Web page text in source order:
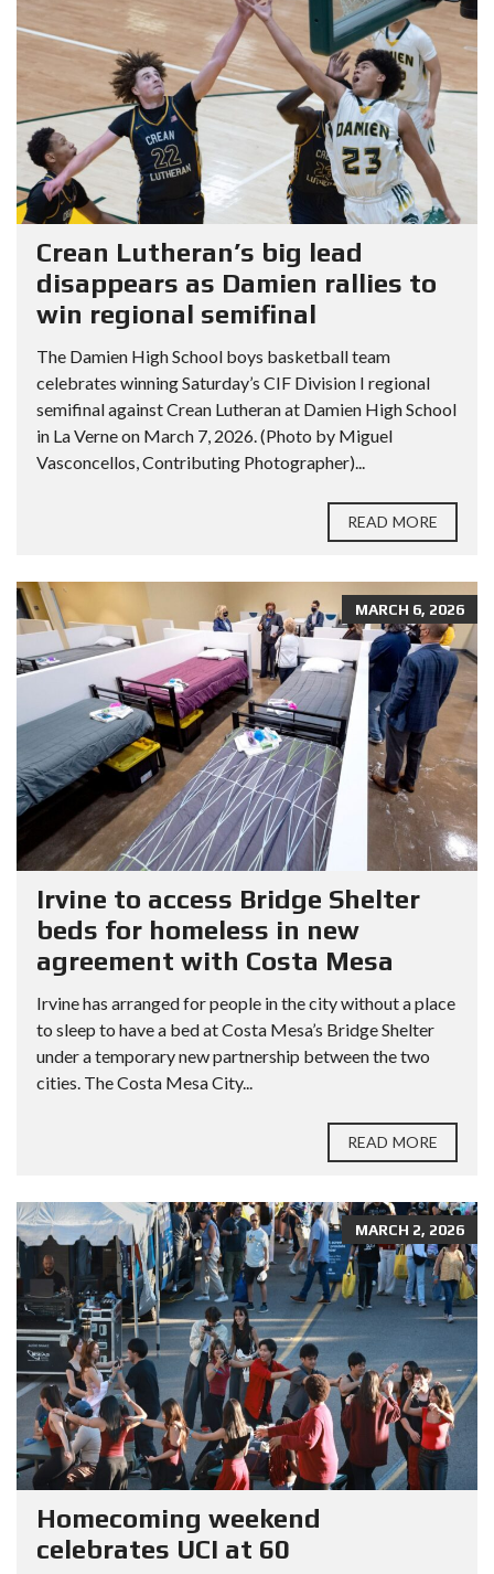
Crean Lutheran’s big lead
disappears as Damien rallies to
win regional semifinal
The Damien High School boys basketball team
celebrates winning Saturday’s CIF Division I regional
semifinal against Crean Lutheran at Damien High School
in La Verne on March 7, 2026. (Photo by Miguel
Vasconcellos, Contributing Photographer)...
READ MORE
MARCH 6, 2026
Irvine to access Bridge Shelter
beds for homeless in new
agreement with Costa Mesa
Irvine has arranged for people in the city without a place
to sleep to have a bed at Costa Mesa’s Bridge Shelter
under a temporary new partnership between the two
cities. The Costa Mesa City...
READ MORE
MARCH 2, 2026
Homecoming weekend
celebrates UCI at 60